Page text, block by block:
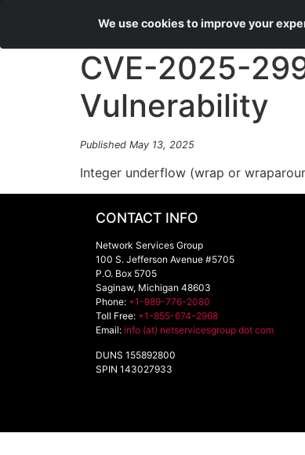
CVE-2025-
Vulnerability
Published May 13, 2025
Integer underflow (wrap or
CONTACT INFO
Network Services Group
100 S. Jefferson Avenue #5705
P.O. Box 5705
Saginaw, Michigan 48603
Phone: +1-989-776-2080
Toll Free: +1-855-674-2968
Email: info (at) netservicesgroup dot com
DUNS 155892800
SPIN 143027933
We use cookies to improve your